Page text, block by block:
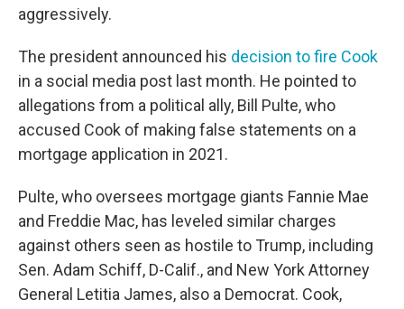
aggressively.
The president announced his decision to fire Cook
in a social media post last month. He pointed to
allegations from a political ally, Bill Pulte, who
accused Cook of making false statements on a
mortgage application in 2021.
Pulte, who oversees mortgage giants Fannie Mae
and Freddie Mac, has leveled similar charges
against others seen as hostile to Trump, including
Sen. Adam Schiff, D-Calif., and New York Attorney
General Letitia James, also a Democrat. Cook,